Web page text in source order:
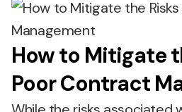
How to Mitigate
Poor Contract